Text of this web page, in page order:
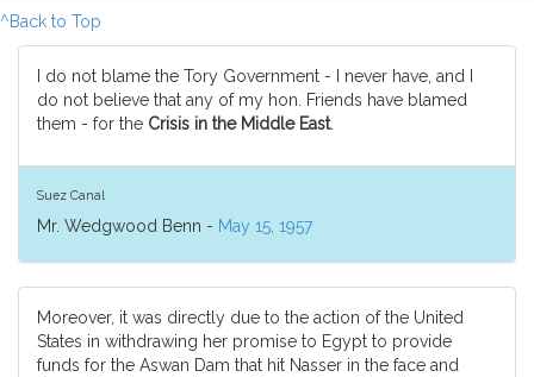
^Back to Top
I do not blame the Tory Government - I never have, and I
do not believe that any of my hon. Friends have blamed
them - for the Crisis in the Middle East.
Suez Canal
Mr. Wedgwood Benn - May 15, 1957
Moreover, it was directly due to the action of the United
States in withdrawing her promise to Egypt to provide
funds for the Aswan Dam that hit Nasser in the face and